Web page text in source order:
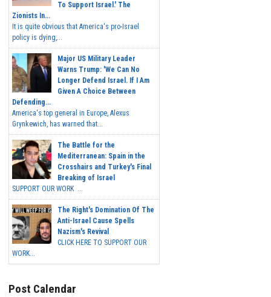
To Support Israel.' The
Zionists In...
It is quite obvious that America's pro-Israel
policy is dying,...
Major US Military Leader
Warns Trump: 'We Can No
Longer Defend Israel. If I Am
Given A Choice Between
Defending...
America's top general in Europe, Alexus
Grynkewich, has warned that...
The Battle for the
Mediterranean: Spain in the
Crosshairs and Turkey's Final
Breaking of Israel
SUPPORT OUR WORK ...
The Right's Domination Of The
Anti-Israel Cause Spells
Nazism's Revival
CLICK HERE TO SUPPORT OUR
WORK...
Post Calendar